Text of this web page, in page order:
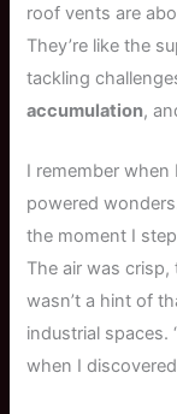
roof vents are
They’re like the
tackling
accumulation,
I remember
powered
the moment I
The air was
wasn’t a hint of
industrial spaces.
when I